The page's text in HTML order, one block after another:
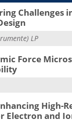
Challenges
LP
Force
High-
Electron and